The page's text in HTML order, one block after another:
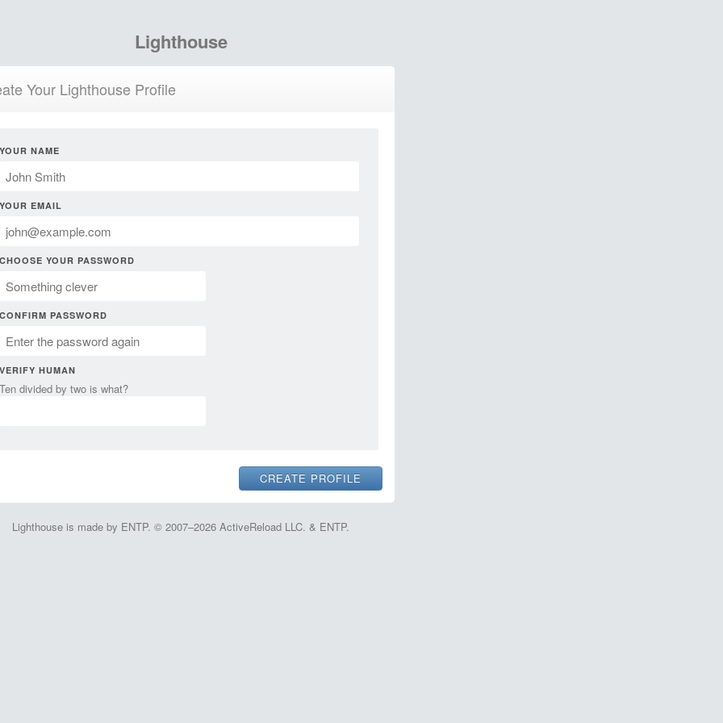
Lighthouse
Your Lighthouse Profile
YOUR NAME
YOUR EMAIL
CHOOSE YOUR PASSWORD
CONFIRM PASSWORD
VERIFY HUMAN
Ten divided by two is what?
Lighthouse is made by ENTP. © 2007–2026 ActiveReload LLC. & ENTP.